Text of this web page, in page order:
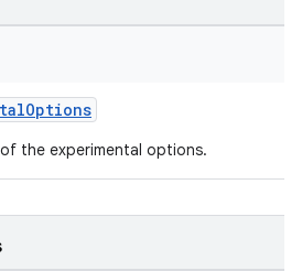
the experimental options.